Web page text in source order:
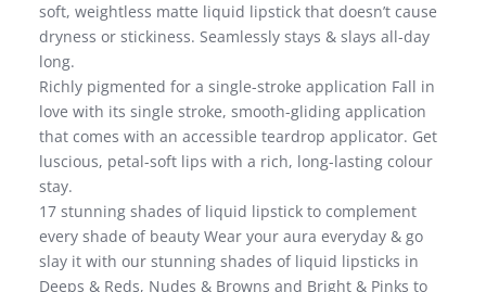
soft, weightless matte liquid lipstick that doesn’t cause
dryness or stickiness. Seamlessly stays & slays all-day
long.
Richly pigmented for a single-stroke application Fall in
love with its single stroke, smooth-gliding application
that comes with an accessible teardrop applicator. Get
luscious, petal-soft lips with a rich, long-lasting colour
stay.
17 stunning shades of liquid lipstick to complement
every shade of beauty Wear your aura everyday & go
slay it with our stunning shades of liquid lipsticks in
Deeps & Reds, Nudes & Browns and Bright & Pinks to